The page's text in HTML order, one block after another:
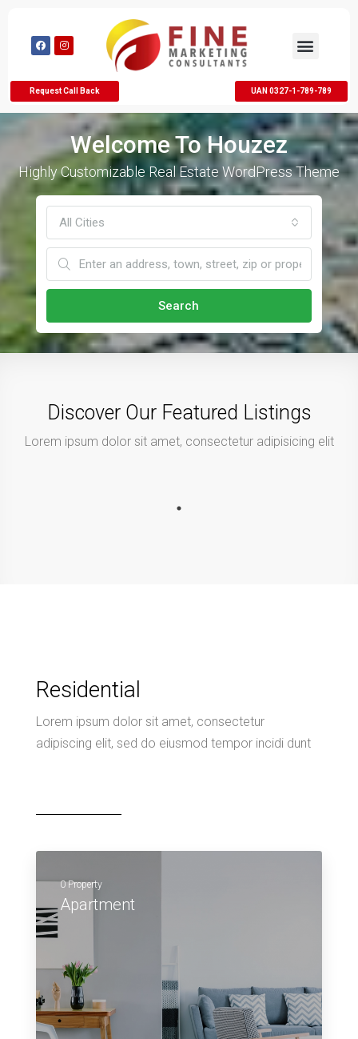
Request Call Back UAN 0327-1-789-789
Welcome To Houzez
Highly Customizable Real Estate WordPress Theme
All Cities
Search
Discover Our Featured Listings
Lorem ipsum dolor sit amet, consectetur adipisicing elit
Residential
Lorem ipsum dolor sit amet, consectetur
adipiscing elit, sed do eiusmod tempor incidi dunt
0 Property
Apartment